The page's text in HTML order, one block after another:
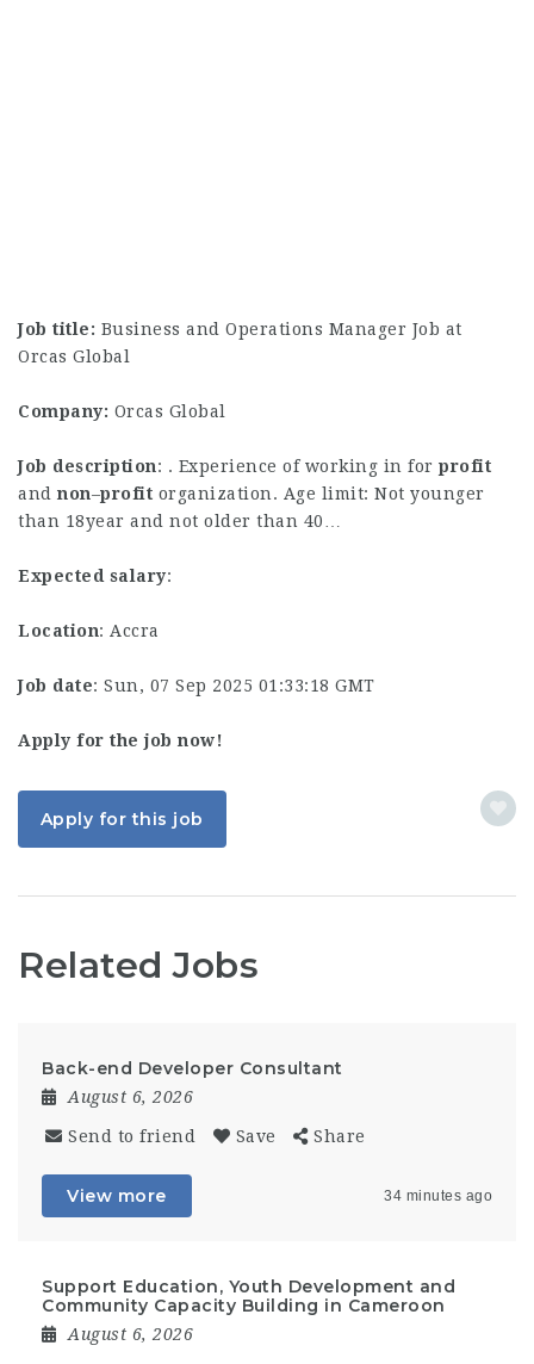
Job title: Business and Operations Manager Job at
Orcas Global
Company: Orcas Global
Job description: . Experience of working in for profit
and non–profit organization. Age limit: Not younger
than 18year and not older than 40…
Expected salary:
Location: Accra
Job date: Sun, 07 Sep 2025 01:33:18 GMT
Apply for the job now!
Apply for this job
Related Jobs
Back-end Developer Consultant
August 6, 2026
Send to friend Save Share
View more 34 minutes ago
Support Education, Youth Development and
Community Capacity Building in Cameroon
August 6, 2026